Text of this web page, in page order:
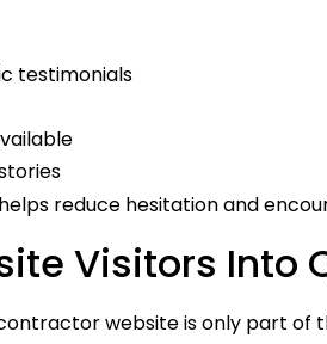
testimonials
reduce hesitation and
Visitors Into
website is only part of